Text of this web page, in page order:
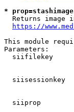
*
Returns image
https://
This module
Parameters:
siifilekey
siisessionkey
siiprop